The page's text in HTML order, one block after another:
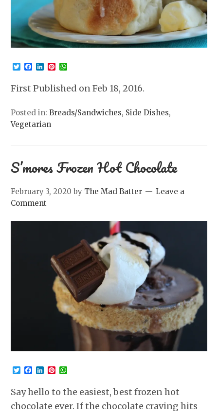
Twitter
Facebook
LinkedIn
Pinterest
First Published on Feb 18, 2016.
Posted in:Breads/Sandwiches, Side Dishes,
Vegetarian
S’mores Frozen Hot Chocolate
February 3, 2020 by The Mad Batter
Leave a
Comment
Twitter
Facebook
LinkedIn
Pinterest
Say hello to the easiest, best frozen hot
chocolate ever. If the chocolate craving hits